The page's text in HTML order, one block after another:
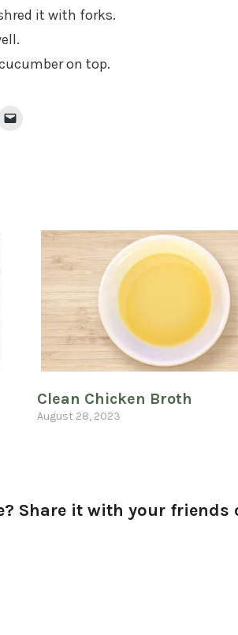
it with forks.
on top.
Clean Chicken Broth
August 28, 2023
Share it with your